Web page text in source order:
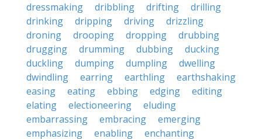
dressmaking
dribbling drifting
drilling
drinking
dripping driving
drizzling
droning
drooping dropping
drubbing
drugging
drumming dubbing
ducking
duckling
dumping dumpling
dwelling
dwindling
earring earthling
earthshaking
easing
eating ebbing edging
editing
elating
electioneering
eluding
embarrassing
embracing
emerging
emphasizing
enabling
enchanting